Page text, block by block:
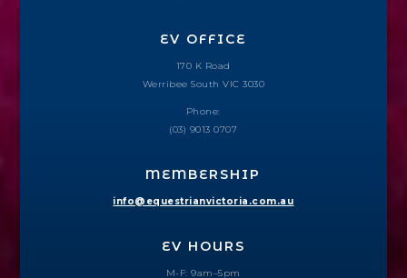
EV OFFICE
170 K Road
Werribee South VIC 3030
Phone:
(03) 9013 0707
MEMBERSHIP
info@equestrianvictoria.com.au
EV HOURS
M-F: 9am–5pm